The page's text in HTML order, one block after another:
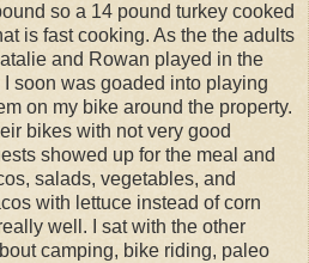
so a 14 pound turkey cooked
is fast cooking. As the the adults
and Rowan played in the
soon was goaded into playing
on my bike around the property.
bikes with not very good
showed up for the meal and
salads, vegetables, and
with lettuce instead of corn
well. I sat with the other
camping, bike riding, paleo